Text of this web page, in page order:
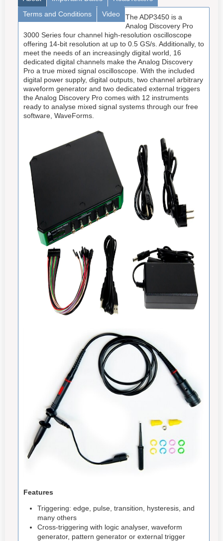
Terms and Conditions
Video
The ADP3450 is a
Analog Discovery Pro
3000 Series four channel high-resolution oscilloscope
offering 14-bit resolution at up to 0.5 GS/s. Additionally, to
meet the needs of an increasingly digital world, 16
dedicated digital channels make the Analog Discovery
Pro a true mixed signal oscilloscope. With the included
digital power supply, digital outputs, two channel arbitrary
waveform generator and two dedicated external triggers
the Analog Discovery Pro comes with 12 instruments
ready to analyse mixed signal systems through our free
software, WaveForms.
Features
Triggering: edge, pulse, transition, hysteresis, and
many others
Cross-triggering with logic analyser, waveform
generator, pattern generator or external trigger